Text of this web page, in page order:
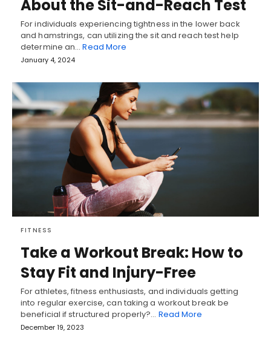
About the Sit-and-Reach Test
For individuals experiencing tightness in the lower back
and hamstrings, can utilizing the sit and reach test help
determine an…Read More
January 4, 2024
FITNESS
Take a Workout Break: How to
Stay Fit and Injury-Free
For athletes, fitness enthusiasts, and individuals getting
into regular exercise, can taking a workout break be
beneficial if structured properly?… Read More
December 19, 2023